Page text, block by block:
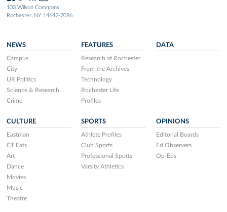
103 Wilson Commons
Rochester, NY 14642-7086
NEWS
Campus
City
UR Politics
Science & Research
Crime
FEATURES
Research at Rochester
From the Archives
Technology
Rochester Life
Profiles
DATA
CULTURE
Eastman
CT Eats
Art
Dance
Movies
Music
Theatre
SPORTS
Athlete Profiles
Club Sports
Professional Sports
Varsity Athletics
OPINIONS
Editorial Boards
Ed Observers
Op-Eds